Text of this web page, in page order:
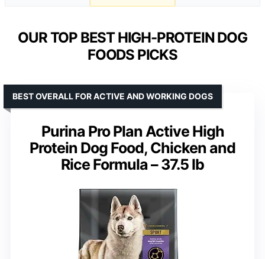
OUR TOP BEST HIGH-PROTEIN DOG
FOODS PICKS
Purina Pro Plan Active High
Protein Dog Food, Chicken and
Rice Formula – 37.5 lb
BEST OVERALL FOR ACTIVE AND WORKING DOGS